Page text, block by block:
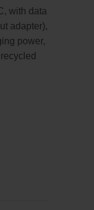
with data
adapter),
power,